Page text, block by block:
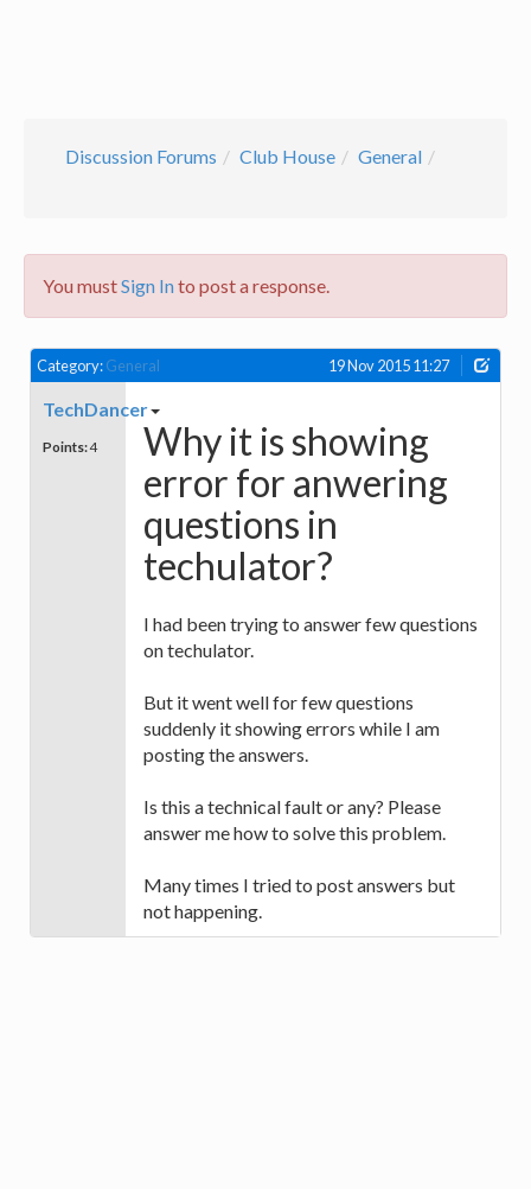
Discussion Forums Club House General
You mustSign Into post a response.
Category:General 19 Nov 2015 11:27
TechDancer
Points:4
Why it is showing
error for anwering
questions in
techulator?
I had been trying to answer few questions
on techulator.
But it went well for few questions
suddenly it showing errors while I am
posting the answers.
Is this a technical fault or any? Please
answer me how to solve this problem.
Many times I tried to post answers but
not happening.